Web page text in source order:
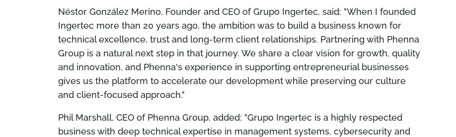
Néstor González Merino, Founder and CEO of Grupo Ingertec, said: "When I founded
Ingertec more than 20 years ago, the ambition was to build a business known for
technical excellence, trust and long-term client relationships. Partnering with Phenna
Group is a natural next step in that journey. We share a clear vision for growth, quality
and innovation, and Phenna's experience in supporting entrepreneurial businesses
gives us the platform to accelerate our development while preserving our culture
and client-focused approach."
Phil Marshall, CEO of Phenna Group, added: "Grupo Ingertec is a highly respected
business with deep technical expertise in management systems, cybersecurity and